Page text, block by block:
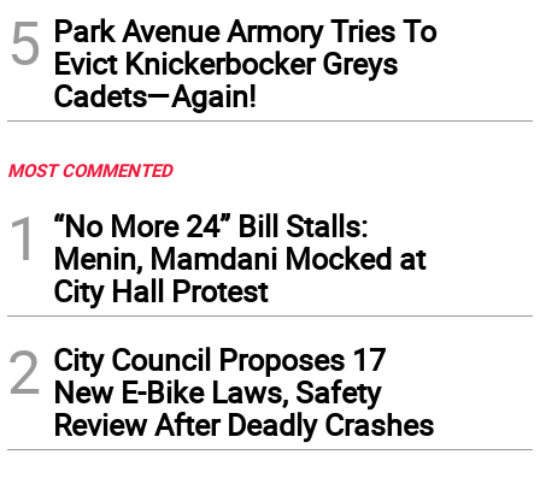
5 Park Avenue Armory Tries To
Evict Knickerbocker Greys
Cadets—Again!
MOST COMMENTED
1
“No More 24” Bill Stalls:
Menin, Mamdani Mocked at
City Hall Protest
2 City Council Proposes 17
New E-Bike Laws, Safety
Review After Deadly Crashes